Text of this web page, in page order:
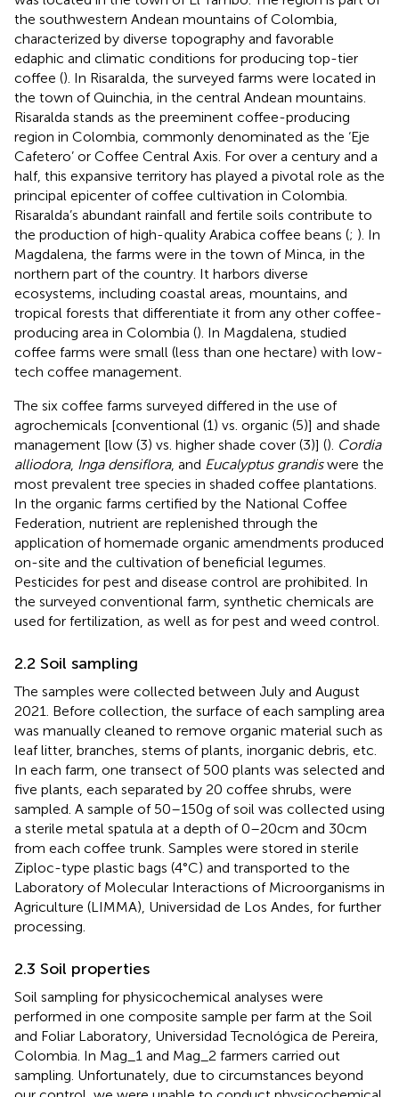
the southwestern Andean mountains of Colombia,
characterized by diverse topography and favorable
edaphic and climatic conditions for producing top-tier
coffee (). In Risaralda, the surveyed farms were located in
the town of Quinchia, in the central Andean mountains.
Risaralda stands as the preeminent coffee-producing
region in Colombia, commonly denominated as the ‘Eje
Cafetero’ or Coffee Central Axis. For over a century and a
half, this expansive territory has played a pivotal role as the
principal epicenter of coffee cultivation in Colombia.
Risaralda’s abundant rainfall and fertile soils contribute to
the production of high-quality Arabica coffee beans (; ). In
Magdalena, the farms were in the town of Minca, in the
northern part of the country. It harbors diverse
ecosystems, including coastal areas, mountains, and
tropical forests that differentiate it from any other coffee-
producing area in Colombia (). In Magdalena, studied
coffee farms were small (less than one hectare) with low-
tech coffee management.
The six coffee farms surveyed differed in the use of
agrochemicals [conventional (1) vs. organic (5)] and shade
management [low (3) vs. higher shade cover (3)] (). Cordia
alliodora, Inga densiflora, and Eucalyptus grandiswere the
most prevalent tree species in shaded coffee plantations.
In the organic farms certified by the National Coffee
Federation, nutrient are replenished through the
application of homemade organic amendments produced
on-site and the cultivation of beneficial legumes.
Pesticides for pest and disease control are prohibited. In
the surveyed conventional farm, synthetic chemicals are
used for fertilization, as well as for pest and weed control.
2.2 Soil sampling
The samples were collected between July and August
2021. Before collection, the surface of each sampling area
was manually cleaned to remove organic material such as
leaf litter, branches, stems of plants, inorganic debris, etc.
In each farm, one transect of 500 plants was selected and
five plants, each separated by 20 coffee shrubs, were
sampled. A sample of 50–150 g of soil was collected using
a sterile metal spatula at a depth of 0–20 cm and 30 cm
from each coffee trunk. Samples were stored in sterile
Ziploc-type plastic bags (4°C) and transported to the
Laboratory of Molecular Interactions of Microorganisms in
Agriculture (LIMMA), Universidad de Los Andes, for further
processing.
2.3 Soil properties
Soil sampling for physicochemical analyses were
performed in one composite sample per farm at the Soil
and Foliar Laboratory, Universidad Tecnológica de Pereira,
Colombia. In Mag_1 and Mag_2 farmers carried out
sampling. Unfortunately, due to circumstances beyond